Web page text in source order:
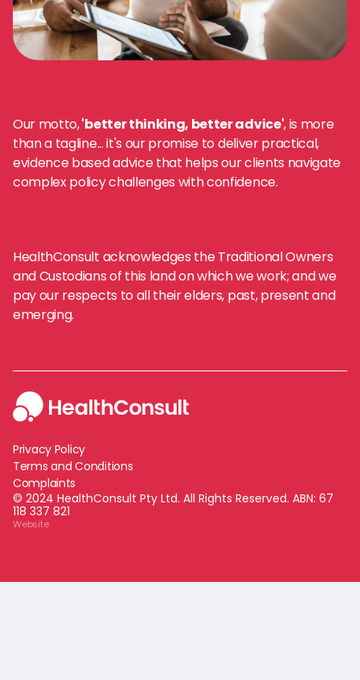
Our motto,'better thinking, better advice', is more
than a tagline... it's our promise to deliver practical,
evidence based advice that helps our clients navigate
complex policy challenges with confidence.
HealthConsult acknowledges the Traditional Owners
and Custodians of this land on which we work; and we
pay our respects to all their elders, past, present and
emerging.
Privacy Policy
Terms and Conditions
Complaints
© 2024 HealthConsult Pty Ltd. All Rights Reserved. ABN: 67
118 337 821
Website